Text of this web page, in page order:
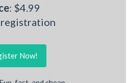
: $4.99
registration
Now!